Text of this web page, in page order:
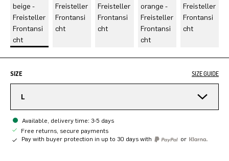
SIZE SIZE GUIDE
L
Available, delivery time: 3-5 days
Free returns, secure payments
Pay with buyer protection in up to 30 days with
or